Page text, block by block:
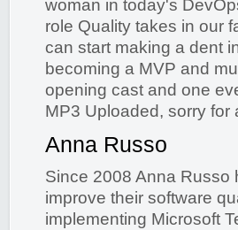
woman in today's
role Quality takes in our
can start making a dent
becoming a MVP and
opening cast and one
MP3 Uploaded, sorry for
Anna Russo
Since 2008 Anna Russo
improve their software
implementing Microsoft